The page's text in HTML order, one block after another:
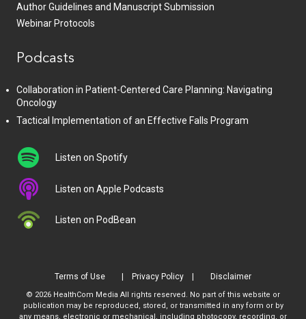
Author Guidelines and Manuscript Submission
Webinar Protocols
Podcasts
Collaboration in Patient-Centered Care Planning: Navigating
Oncology
Tactical Implementation of an Effective Falls Program
Listen on Spotify
Listen on Apple Podcasts
Listen on PodBean
Terms of Use Privacy Policy Disclaimer
© 2026 HealthCom Media All rights reserved. No part of this website or
publication may be reproduced, stored, or transmitted in any form or by
any means, electronic or mechanical, including photocopy, recording, or